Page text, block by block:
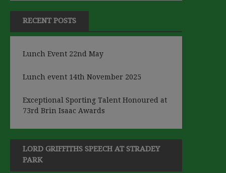
RECENT POSTS
Lunch Event 22nd May
Lunch event 14th November 2025
Exceptional Sporting Talent Honoured at
73rd Brin Isaac Awards
LORD GRIFFITHS SPEECH AT STRADEY
PARK